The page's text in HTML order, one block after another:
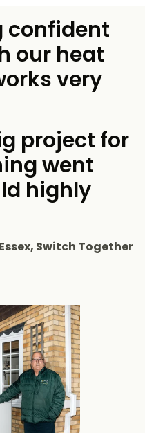
confident
our heat
very
project for
went
highly
Switch Together